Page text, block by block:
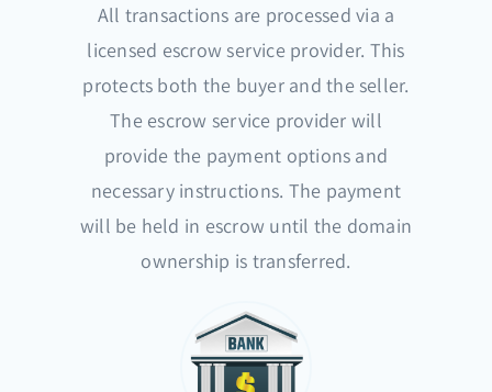
All transactions are processed via a
licensed escrow service provider. This
protects both the buyer and the seller.
The escrow service provider will
provide the payment options and
necessary instructions. The payment
will be held in escrow until the domain
ownership is transferred.